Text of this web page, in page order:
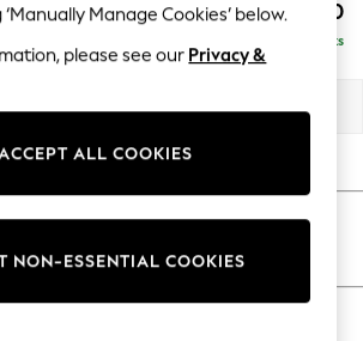
Brown
Workwear
Haves
Shop
Detailing
Summer: As Advertised
Sit £550
Delivered in 8 Weeks
Oyster
Manage Cookies’ below.
please see our Privacy &
ALL COOKIES
NON-ESSENTIAL COOKIES